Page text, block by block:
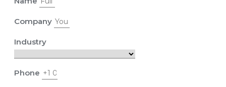
Company
Industry
Phone